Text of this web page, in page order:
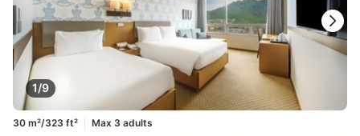
1/9
30 m²/323 ft²
Max 3 adults